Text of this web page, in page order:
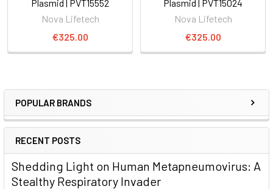
POPULAR BRANDS
RECENT POSTS
Shedding Light on Human Metapneumovirus: A
Stealthy Respiratory Invader
Plasmid | PVT15552
Nova Lifetech
€325.00
Plasmid | PVT15024
Nova Lifetech
€325.00